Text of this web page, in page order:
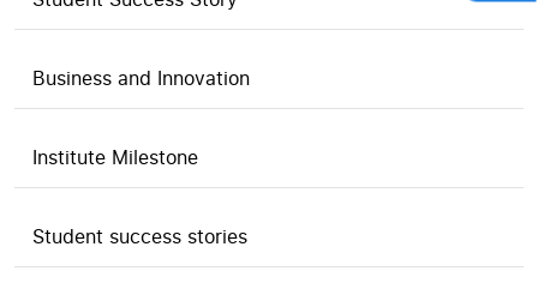
Business and Innovation
Institute Milestone
Student success stories